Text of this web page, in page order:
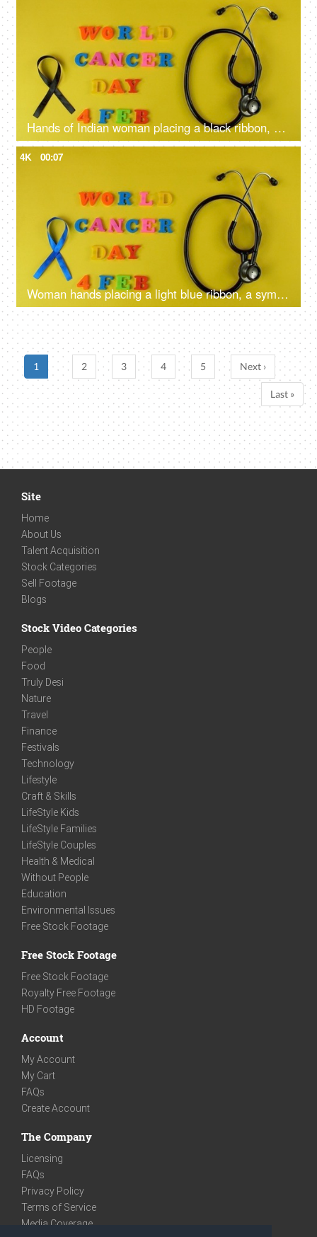
Hands of Indian woman placing a black ribbon, a symbol of skin cancer awareness
4K 00:07
Woman hands placing a light blue ribbon, a symbol of prostate cancer awareness
1 2 3 4 5 Next ›
Last »
Site
Home
About Us
Talent Acquisition
Stock Categories
Sell Footage
Blogs
Stock Video Categories
People
Food
Truly Desi
Nature
Travel
Finance
Festivals
Technology
Lifestyle
Craft & Skills
LifeStyle Kids
LifeStyle Families
LifeStyle Couples
Health & Medical
Without People
Education
Environmental Issues
Free Stock Footage
Free Stock Footage
Free Stock Footage
Royalty Free Footage
HD Footage
Account
My Account
My Cart
FAQs
Create Account
The Company
Licensing
FAQs
Privacy Policy
Terms of Service
Media Coverage